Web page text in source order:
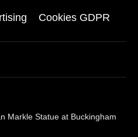
Cookies GDPR
Markle Statue at Buckingham